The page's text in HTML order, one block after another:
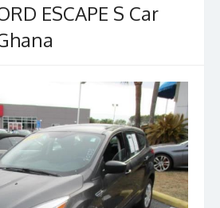
ESCAPE S Car